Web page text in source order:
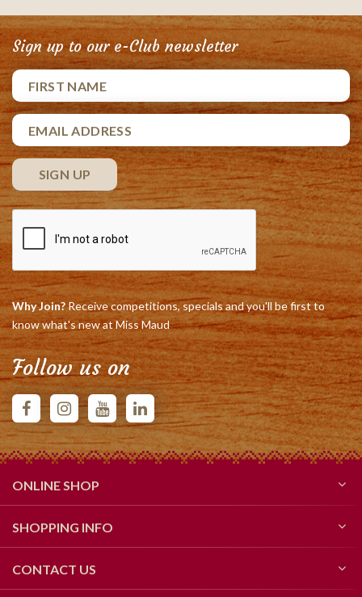
Sign up to our e-Club newsletter
Why Join?Receive competitions, specials and you'll be first to
know what's new at Miss Maud
Follow us on
ONLINE SHOP
SHOPPING INFO
CONTACT US